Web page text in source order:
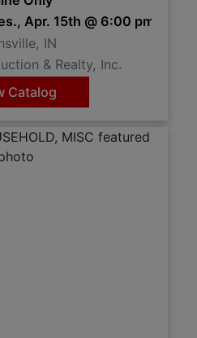
Closes: Tues., Apr. 15th @ 6:00 pm
IN
& Realty, Inc.
Catalog